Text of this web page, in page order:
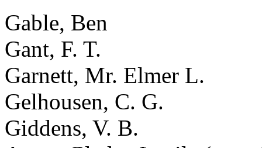
Gable, Ben
Gant, F. T.
Garnett, Mr. Elmer L.
Gelhousen, C. G.
Giddens, V. B.